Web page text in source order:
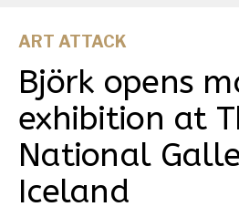
ART ATTACK
Björk opens
exhibition at
National
Iceland